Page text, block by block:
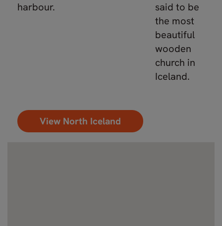
harbour.
said to be
the most
beautiful
wooden
church in
Iceland.
View North Iceland